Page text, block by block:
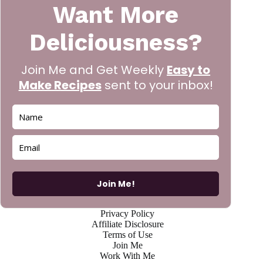
Want More
Deliciousness?
Join Me and Get Weekly Easy to
Make Recipessent to your inbox!
Join Me!
Privacy Policy
Affiliate Disclosure
Terms of Use
Join Me
Work With Me